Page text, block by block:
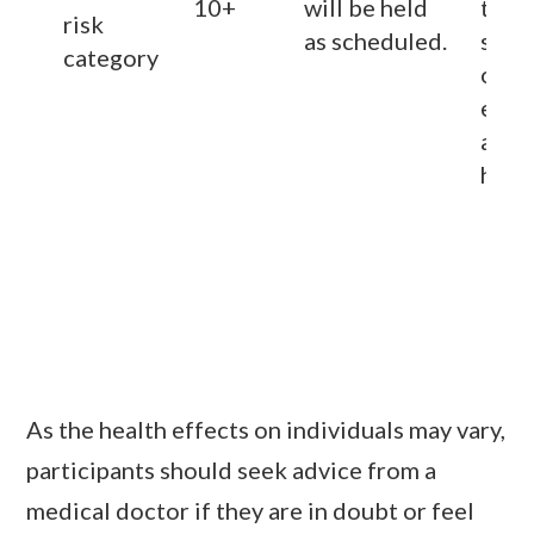
risk
category
10+
will be held
as scheduled.
to
As the health effects on individuals may vary,
participants should seek advice from a
medical doctor if they are in doubt or feel